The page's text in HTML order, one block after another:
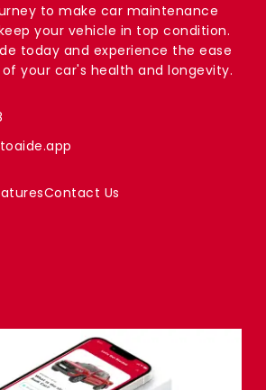
to make car maintenance
your vehicle in top condition.
today and experience the ease
your car's health and longevity.
Contact Us